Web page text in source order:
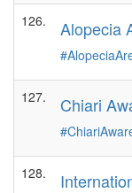
126. Alopecia
127. Chiari
128.